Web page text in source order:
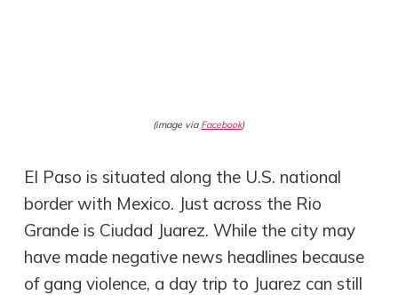
(image via Facebook)
El Paso is situated along the U.S. national
border with Mexico. Just across the Rio
Grande is Ciudad Juarez. While the city may
have made negative news headlines because
of gang violence, a day trip to Juarez can still